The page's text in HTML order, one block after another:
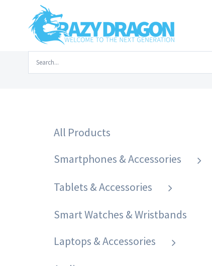
Search
for:
All Products
Smartphones & Accessories
Tablets & Accessories
Smart Watches & Wristbands
Laptops & Accessories